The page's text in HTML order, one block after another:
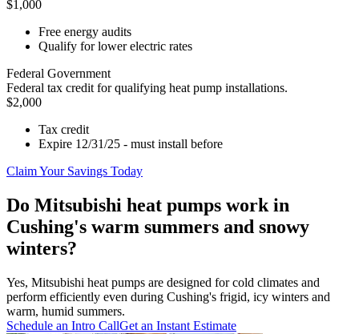
$1,000
Free energy audits
Qualify for lower electric rates
Federal Government
Federal tax credit for qualifying heat pump installations.
$2,000
Tax credit
Expire 12/31/25 - must install before
Claim Your Savings Today
Do Mitsubishi heat pumps work in
Cushing's warm summers and snowy
winters?
Yes, Mitsubishi heat pumps are designed for cold climates and
perform efficiently even during Cushing's frigid, icy winters and
warm, humid summers.
Schedule an Intro CallGet an Instant Estimate